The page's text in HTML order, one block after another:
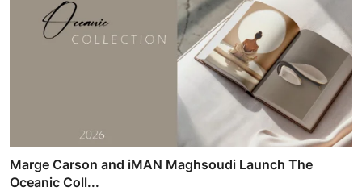
Marge Carson and iMAN Maghsoudi Launch The
Oceanic Coll...